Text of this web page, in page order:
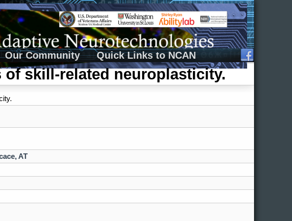
Our Community Quick Links to NCAN
skill-related neuroplasticity.
AT